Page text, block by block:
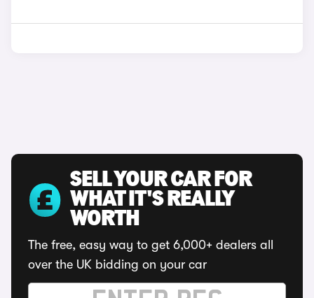
SELL YOUR CAR FOR
WHAT IT'S REALLY
WORTH
The free, easy way to get 6,000+ dealers all
over the UK bidding on your car